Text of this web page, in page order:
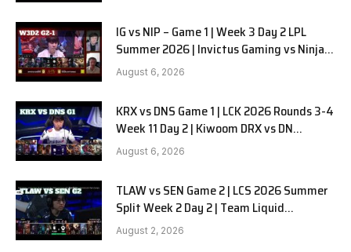
IG vs NIP – Game 1 | Week 3 Day 2 LPL
Summer 2026 | Invictus Gaming vs Ninjas
in Pyjamas G1 full
August 6, 2026
KRX vs DNS Game 1 | LCK 2026 Rounds 3-4
Week 11 Day 2 | Kiwoom DRX vs DN
SOOPers G1
August 6, 2026
TLAW vs SEN Game 2 | LCS 2026 Summer
Split Week 2 Day 2 | Team Liquid
Alienware vs Sentinels G2
August 2, 2026